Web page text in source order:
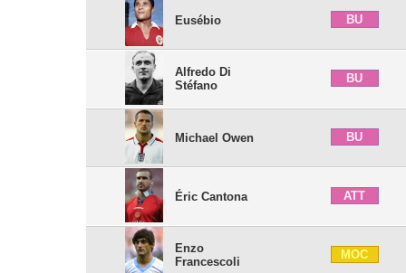
Eusébio BU
Alfredo Di
Stéfano
BU
Michael Owen BU
Éric Cantona ATT
Enzo
Francescoli
MOC